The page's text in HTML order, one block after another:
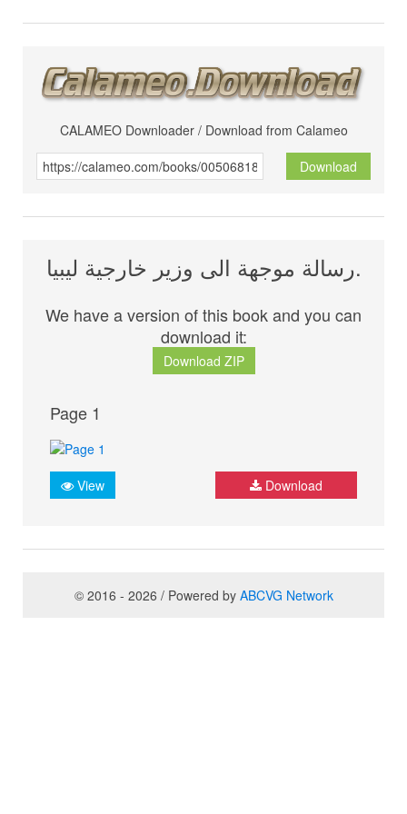
CALAMEO Downloader / Download from Calameo
Download
رسالة موجهة الى وزير خارجية ليبيا.
We have a version of this book and you can
download it:
Download ZIP
Page 1
View Download
© 2016 - 2026 / Powered by ABCVG Network